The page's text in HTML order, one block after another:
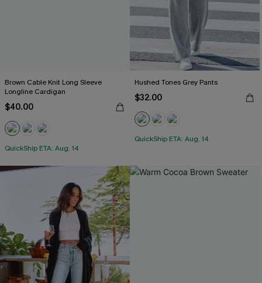
Brown Cable Knit Long Sleeve
Longline Cardigan
$40.00
QuickShip ETA: Aug. 14
Hushed Tones Grey Pants
$32.00
QuickShip ETA: Aug. 14